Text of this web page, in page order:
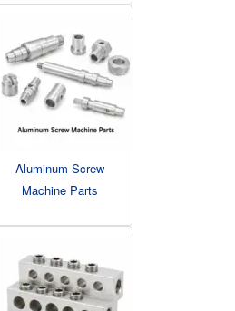
Aluminum Screw
Machine Parts